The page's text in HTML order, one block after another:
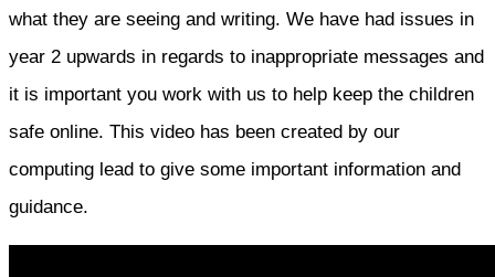
what they are seeing and writing. We have had issues in
year 2 upwards in regards to inappropriate messages and
it is important you work with us to help keep the children
safe online. This video has been created by our
computing lead to give some important information and
guidance.